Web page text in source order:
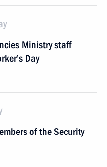
Ministry staff
Day
of the Security